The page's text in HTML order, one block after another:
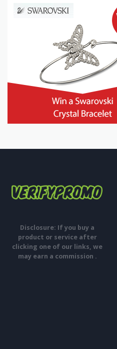
Disclosure: If you buy a
product or service after
clicking one of our links, we
may earn a commission .